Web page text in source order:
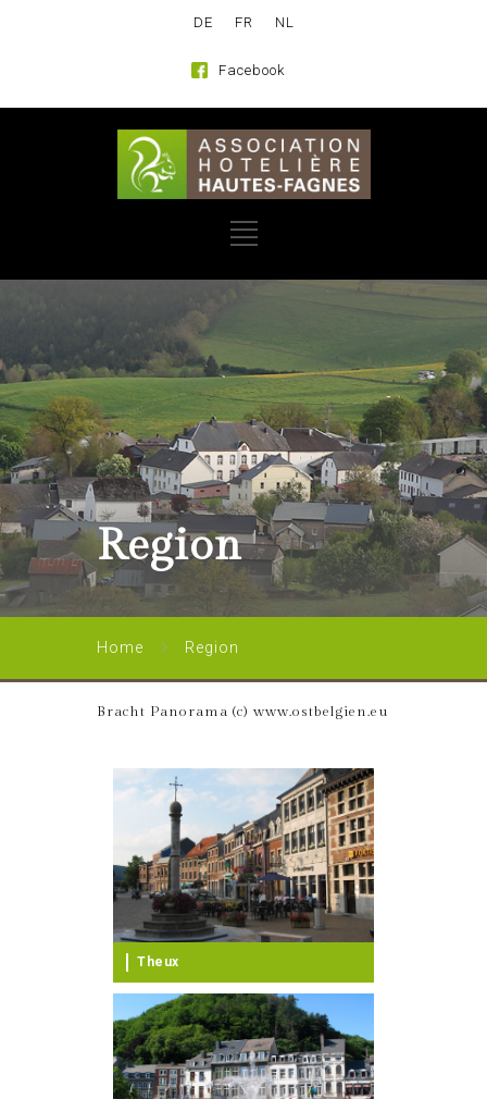
DE FR NL
Facebook
Region
Home Region
Bracht Panorama (c) www.ostbelgien.eu
Theux